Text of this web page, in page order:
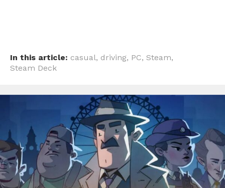
In this article: casual, driving, PC, Steam,
Steam Deck